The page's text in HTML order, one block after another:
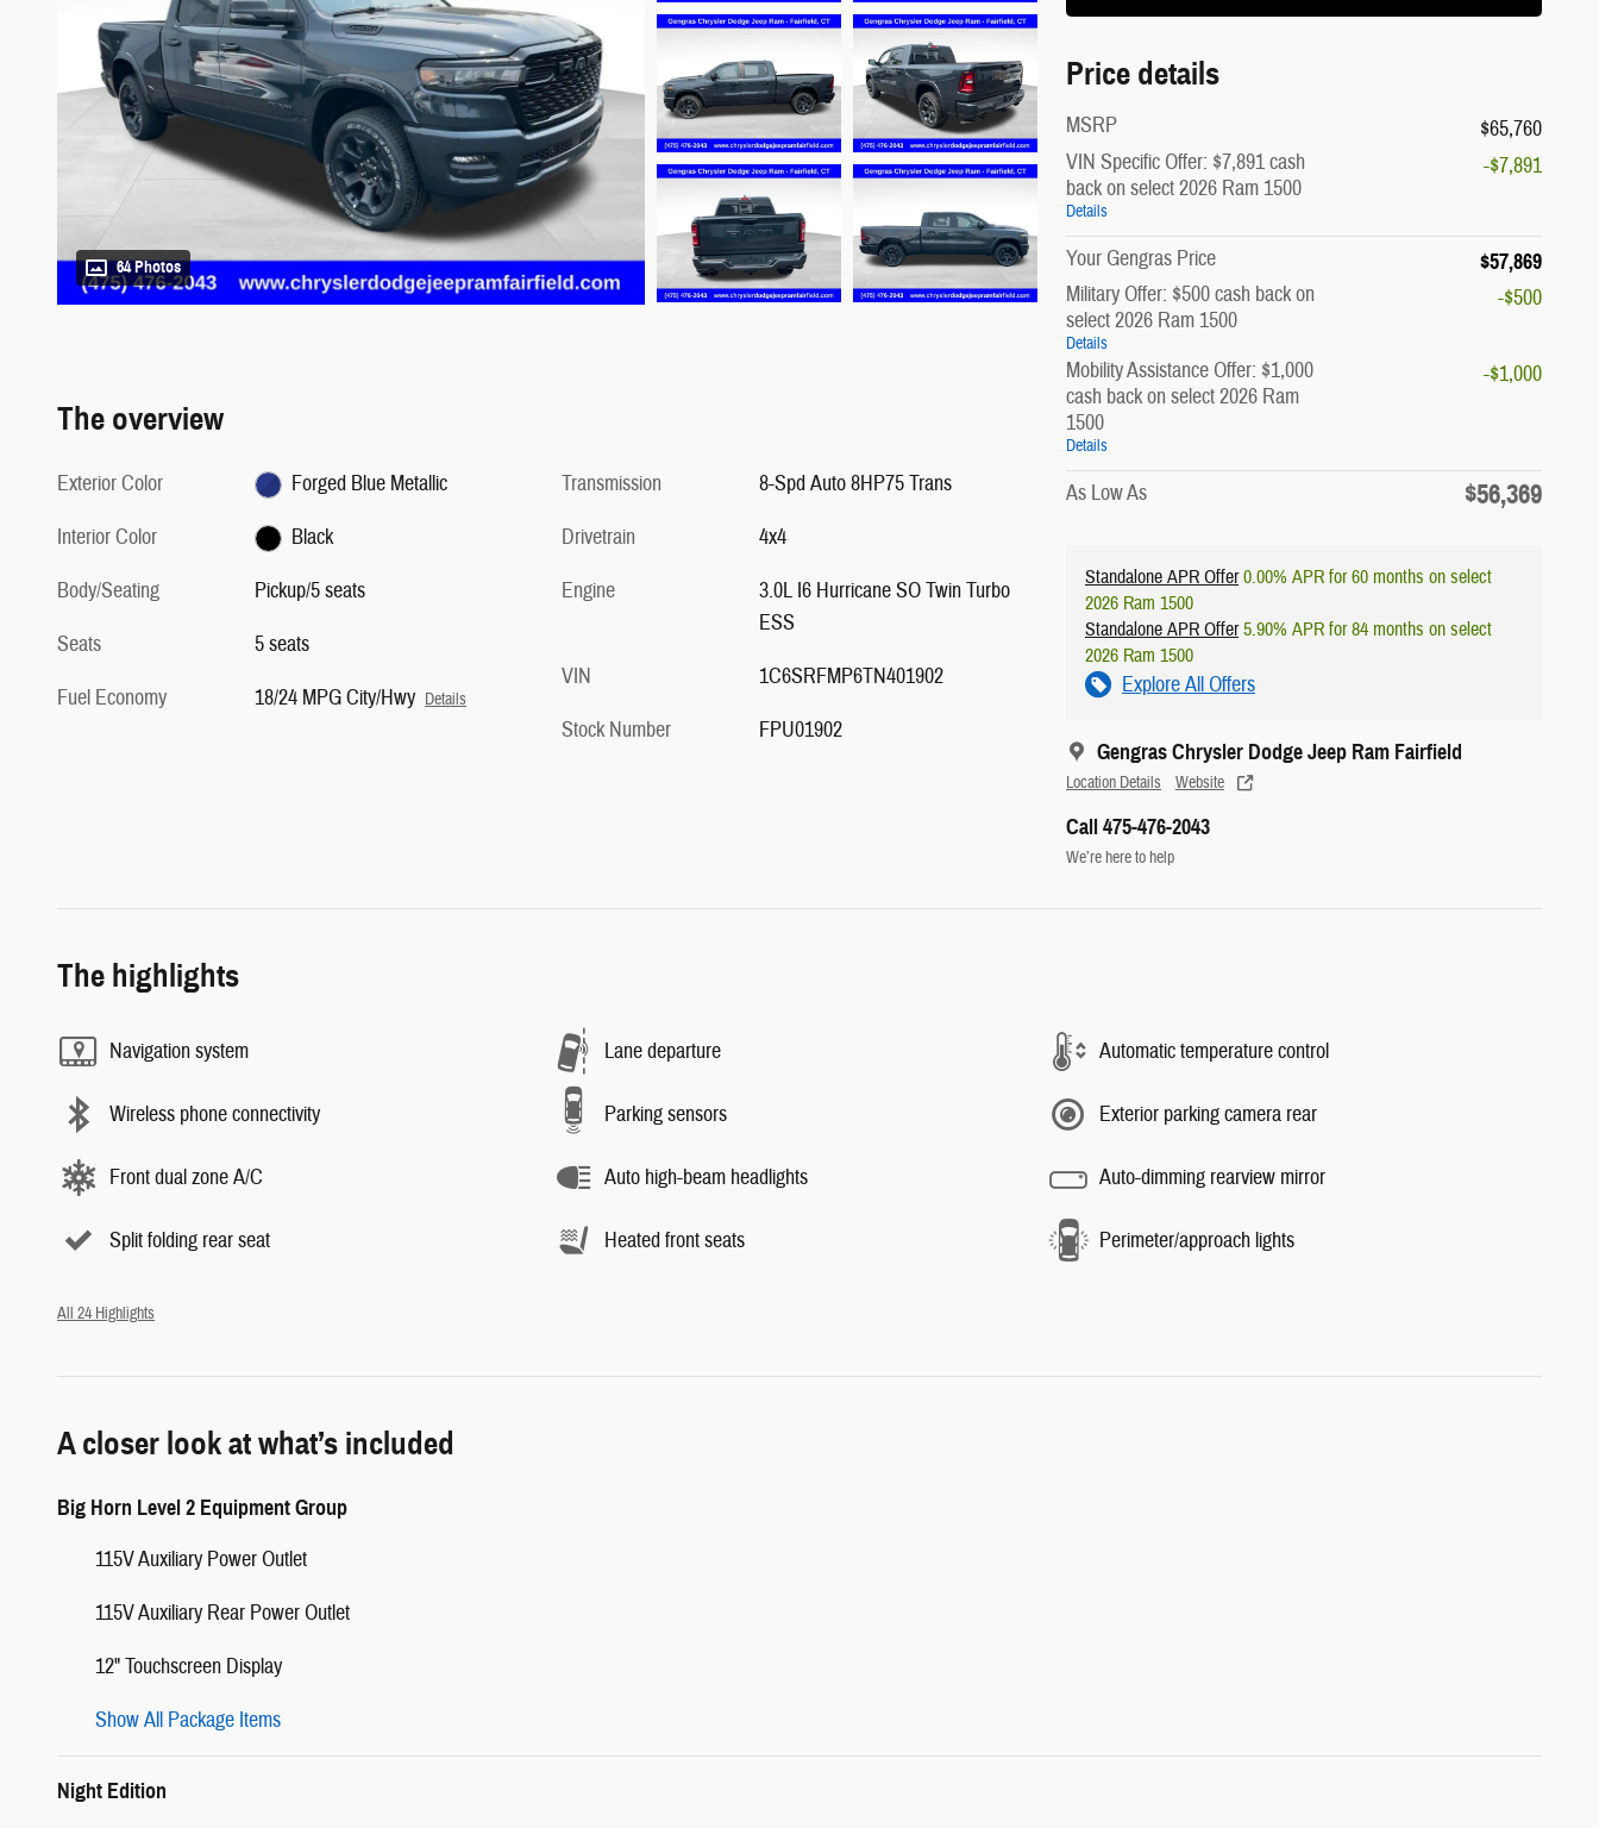
64 Photos
Price details
MSRP
$65,760
VIN Specific Offer: $7,891 cash
back on select 2026 Ram 1500
Details
-$7,891
Your Gengras Price $57,869
Military Offer: $500 cash back on
select 2026 Ram 1500
Details
-$500
Mobility Assistance Offer: $1,000
cash back on select 2026 Ram
1500
Details
-$1,000
As Low As $56,369
Standalone APR Offer0.00% APR for 60 months on select
2026 Ram 1500
Standalone APR Offer5.90% APR for 84 months on select
2026 Ram 1500
Explore All Offers
Gengras Chrysler Dodge Jeep Ram Fairfield
Location Details Website
Call 475-476-2043
We’re here to help
The overview
Exterior Color
Forged Blue Metallic
Interior Color
Black
Body/Seating
Pickup/5 seats
Seats
5 seats
Fuel Economy
18/24 MPG City/Hwy Details
Transmission
8-Spd Auto 8HP75 Trans
Drivetrain
4x4
Engine
3.0L I6 Hurricane SO Twin Turbo
ESS
VIN
1C6SRFMP6TN401902
Stock Number
FPU01902
The highlights
Navigation system Lane departure Automatic temperature control
Wireless phone connectivity Parking sensors Exterior parking camera rear
Front dual zone A/C Auto high-beam headlights Auto-dimming rearview mirror
Split folding rear seat Heated front seats Perimeter/approach lights
All 24 Highlights
A closer look at what’s included
Big Horn Level 2 Equipment Group
115V Auxiliary Power Outlet
115V Auxiliary Rear Power Outlet
12" Touchscreen Display
Show All Package Items
Night Edition